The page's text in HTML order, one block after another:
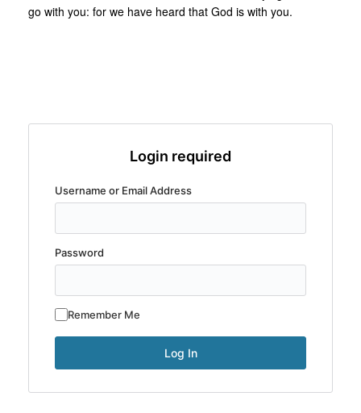
go with you: for we have heard that God is with you.
Login required
Username or Email Address
Password
Remember Me